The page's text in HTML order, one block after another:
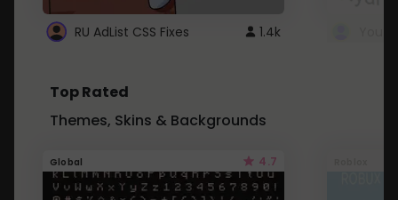
RU AdList CSS Fixes 1.4k
Top Rated
Themes, Skins & Backgrounds
Global 4.7